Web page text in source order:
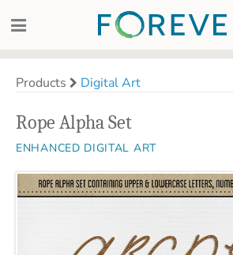
Products Digital Art
Rope Alpha Set
ENHANCED DIGITAL ART